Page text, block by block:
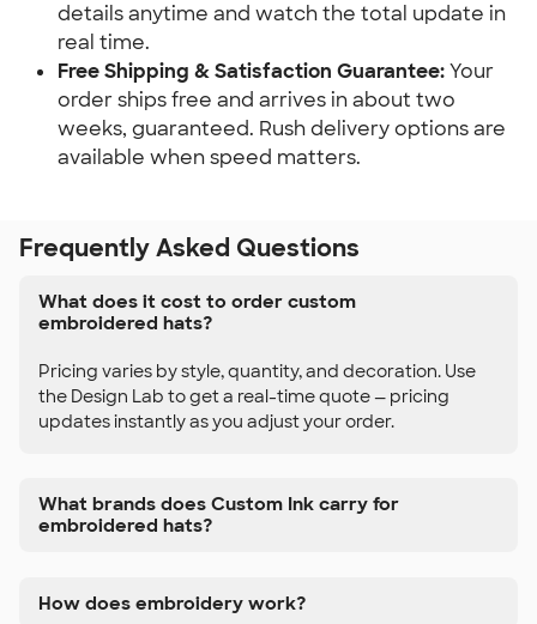
details anytime and watch the total update in
real time.
Free Shipping & Satisfaction Guarantee:Your
order ships free and arrives in about two
weeks, guaranteed. Rush delivery options are
available when speed matters.
Frequently Asked Questions
What does it cost to order custom
embroidered hats?
Pricing varies by style, quantity, and decoration. Use
the Design Lab to get a real-time quote — pricing
updates instantly as you adjust your order.
What brands does Custom Ink carry for
embroidered hats?
How does embroidery work?